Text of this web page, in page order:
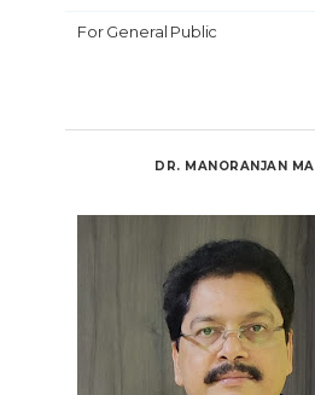
For General Public
DR. MANORANJAN